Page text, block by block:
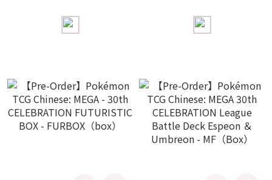
M6a-FP (Piece)
Partner Set - M6a-FPK
(Piece)